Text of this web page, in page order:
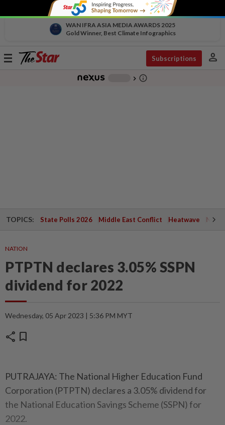
WAN IFRA ASIA MEDIA AWARDS 2025
Gold Winner, Best Climate Infographics
Toggle
Subscriptions person
chevron_right info_outline
TOPICS: State Polls 2026 Middle East Conflict Heatwave
NATION
PTPTN declares 3.05% SSPN
dividend for 2022
Wednesday, 05 Apr 2023 | 5:36 PM MYT
share bookmark
PUTRAJAYA: The National Higher Education Fund
Corporation (PTPTN) declares a 3.05% dividend for
the National Education Savings Scheme (SSPN) for
2022.